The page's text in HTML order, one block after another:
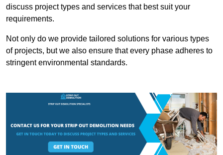
discuss project types and services that best suit your
requirements.
Not only do we provide tailored solutions for various types
of projects, but we also ensure that every phase adheres to
stringent environmental standards.